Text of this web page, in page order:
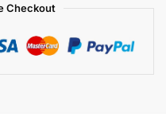
Checkout